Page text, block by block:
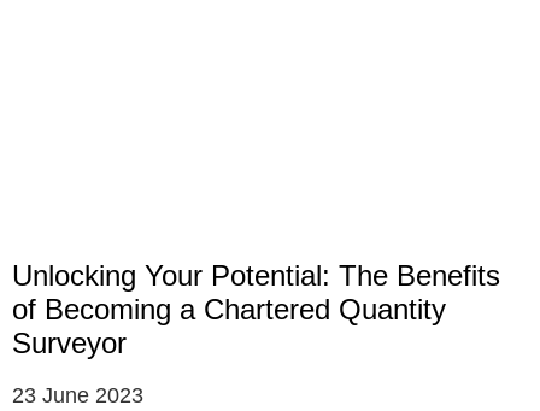
Unlocking Your Potential: The Benefits
of Becoming a Chartered Quantity
Surveyor
23 June 2023